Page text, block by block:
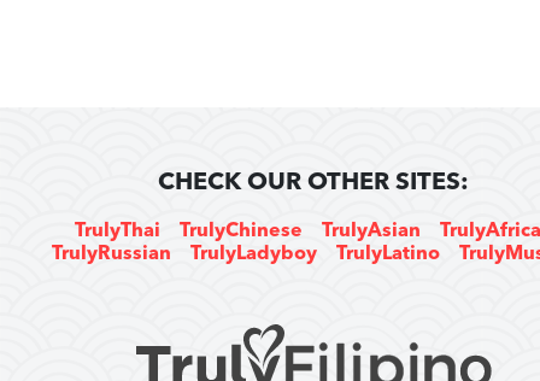
CHECK OUR OTHER SITES:
TrulyThai TrulyChinese TrulyAsian
TrulyRussian
TrulyLadyboy TrulyLatino